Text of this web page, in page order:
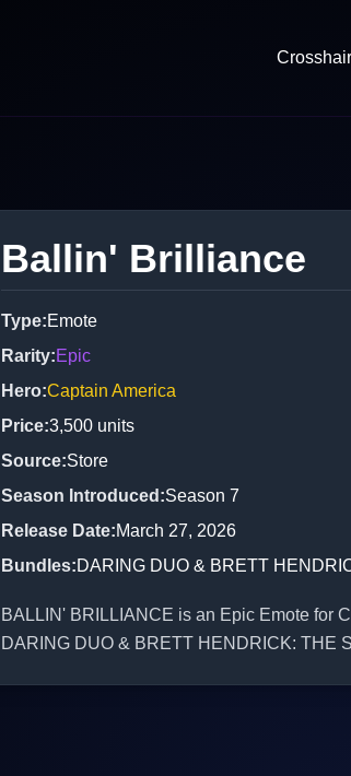
Ballin' Brilliance
Type:Emote
Rarity:Epic
Hero:Captain America
Price:3,500 units
Source:Store
Season Introduced :Season 7
Release Date:March 27, 2026
Bundles:DARING DUO & BRETT
BALLIN' BRILLIANCE is an Epic Emote for
DARING DUO & BRETT HENDRICK: THE